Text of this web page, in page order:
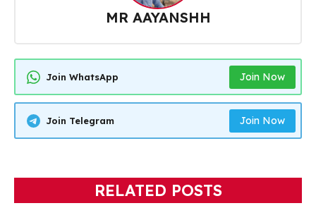
MR AAYANSHH
Join WhatsApp Join Now
Join Telegram Join Now
RELATED POSTS